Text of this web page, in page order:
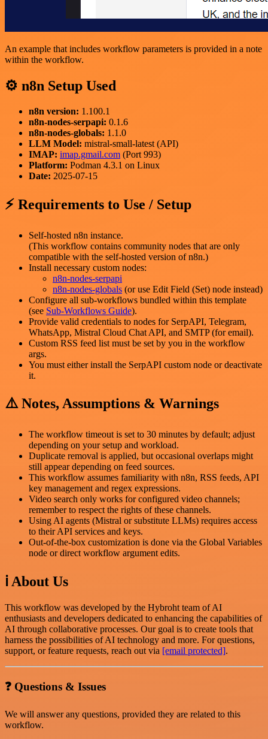
An example that includes workflow parameters is provided in a note
within the workflow.
⚙️ n8n Setup Used
n8n version: 1.100.1
n8n-nodes-serpapi: 0.1.6
n8n-nodes-globals: 1.1.0
LLM Model: mistral-small-latest (API)
IMAP: imap.gmail.com (Port 993)
Platform: Podman 4.3.1 on Linux
Date: 2025-07-15
⚡ Requirements to Use / Setup
Self-hosted n8n instance.
(This workflow contains community nodes that are only
compatible with the self-hosted version of n8n.)
Install necessary custom nodes:
n8n-nodes-serpapi
n8n-nodes-globals (or use Edit Field (Set) node instead)
Configure all sub-workflows bundled within this template
(see Sub-Workflows Guide).
Provide valid credentials to nodes for SerpAPI, Telegram,
WhatsApp, Mistral Cloud Chat API, and SMTP (for email).
Custom RSS feed list must be set by you in the workflow
args.
You must either install the SerpAPI custom node or deactivate
it.
⚠️ Notes, Assumptions & Warnings
The workflow timeout is set to 30 minutes by default; adjust
depending on your setup and workload.
Duplicate removal is applied, but occasional overlaps might
still appear depending on feed sources.
This workflow assumes familiarity with n8n, RSS feeds, API
key management and regex expressions.
Video search only works for configured video channels;
remember to respect the rights of these channels.
Using AI agents (Mistral or substitute LLMs) requires access
to their API services and keys.
Out-of-the-box customization is done via the Global Variables
node or direct workflow argument edits.
ℹ️ About Us
This workflow was developed by the Hybroht team of AI
enthusiasts and developers dedicated to enhancing the capabilities of
AI through collaborative processes. Our goal is to create tools that
harness the possibilities of AI technology and more. For questions,
support, or feature requests, reach out via [email protected].
❓ Questions & Issues
We will answer any questions, provided they are related to this
workflow.